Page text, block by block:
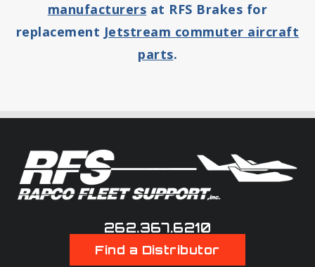
manufacturers at RFS Brakes for
replacement Jetstream commuter aircraft
parts.
Find a Distributor
262.367.6210